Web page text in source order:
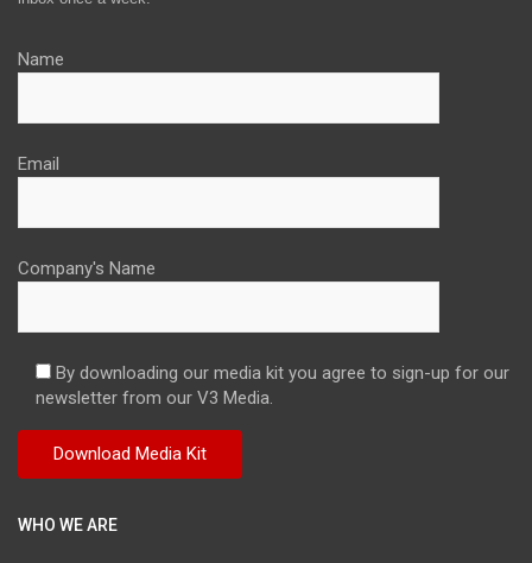
Name
Email
Company's Name
By downloading our media kit you agree to sign-up for our
newsletter from our V3 Media.
WHO WE ARE